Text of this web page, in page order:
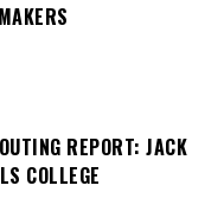
REPORT: JACK
COLLEGE